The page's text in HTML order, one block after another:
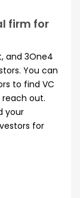
firm for
and 3One4
You can
to find VC
out.
your
for